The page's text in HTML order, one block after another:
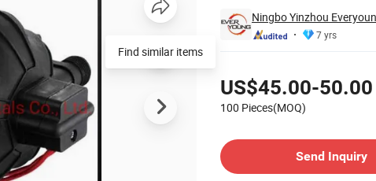
Ningbo Yinzhou
7 yrs
US$45.00-50.00
100 Pieces(MOQ)
Send Inquiry
Find similar items